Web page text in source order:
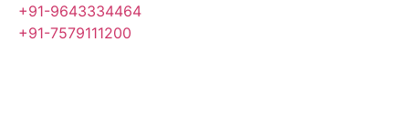
+91-9643334464
+91-7579111200